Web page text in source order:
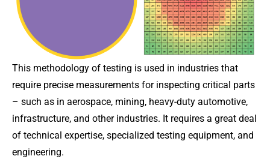
This methodology of testing is used in industries that
require precise measurements for inspecting critical parts
– such as in aerospace, mining, heavy-duty automotive,
infrastructure, and other industries. It requires a great deal
of technical expertise, specialized testing equipment, and
engineering.